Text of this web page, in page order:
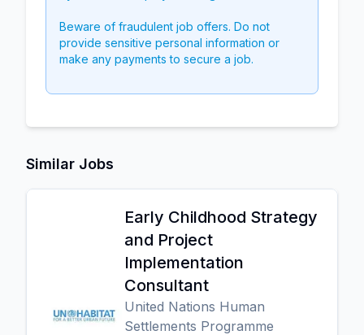
Beware of fraudulent job offers. Do not
provide sensitive personal information or
make any payments to secure a job.
Similar Jobs
Early Childhood Strategy
and Project
Implementation
Consultant
United Nations Human
Settlements Programme